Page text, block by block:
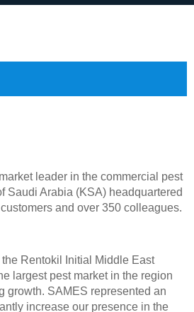
leader in the commercial pest
Saudi Arabia (KSA) headquartered
and over 350 colleagues.
Rentokil Initial Middle East
largest pest market in the region
growth. SAMES represented an
increase our presence in the